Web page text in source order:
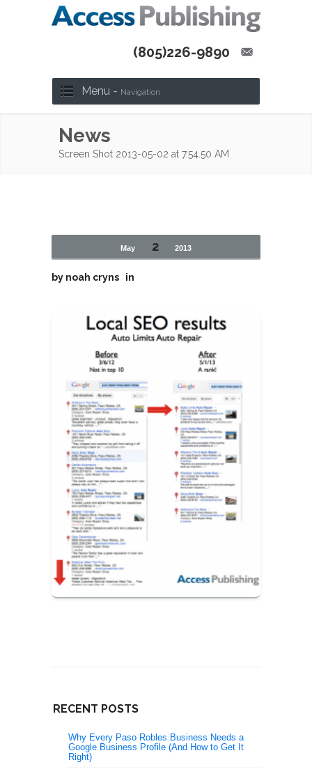
(805)226-9890
Menu - Navigation
News
Screen Shot 2013-05-02 at 7.54.50 AM
May 2 2013
by noah cryns in
RECENT POSTS
Why Every Paso Robles Business Needs a
Google Business Profile (And How to Get It
Right)